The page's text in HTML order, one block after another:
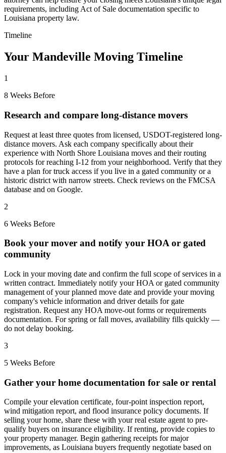
requirements, including Act of Sale documentation specific to
Louisiana property law.
Timeline
Your Mandeville Moving Timeline
1
8 Weeks Before
Research and compare long-distance movers
Request at least three quotes from licensed, USDOT-registered long-
distance movers. Ask each company specifically about their
experience with North Shore Louisiana moves and their routing
protocols for reaching I-12 from your neighborhood. Verify that they
have a plan for truck access if you live in a gated community or a
historic district with narrow streets. Check reviews on the FMCSA
database and on Google.
2
6 Weeks Before
Book your mover and notify your HOA or gated
community
Lock in your moving date and confirm the full scope of services in a
written contract. Immediately notify your HOA or gated community
management of your planned move date and provide your moving
company's vehicle information and driver details for gate
registration. Request any HOA move-out forms or requirements
documentation. For spring or fall moves, availability fills quickly —
do not delay booking.
3
5 Weeks Before
Gather your home documentation for sale or rental
Compile your elevation certificate, four-point inspection report,
wind mitigation report, and flood insurance policy documents. If
selling your home, share these with your real estate agent to pre-
qualify buyers on insurance eligibility. If renting, provide copies to
your property manager. Begin gathering receipts for major
improvements, as Louisiana buyers frequently negotiate based on